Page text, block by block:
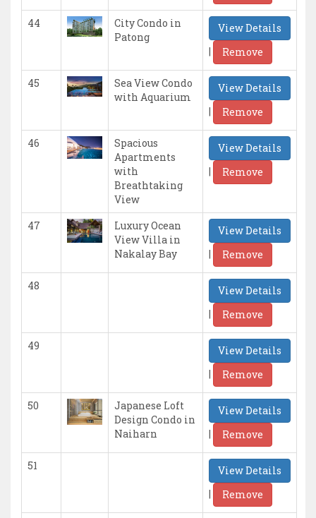
44
City Condo in
Patong
View Details
|
Remove
45
Sea View Condo
with Aquarium
View Details
|
Remove
46
Spacious
Apartments
with
Breathtaking
View
View Details
|
Remove
47
Luxury Ocean
View Villa in
Nakalay Bay
View Details
|
Remove
48
View Details
|
Remove
49
View Details
|
Remove
50
Japanese Loft
Design Condo in
Naiharn
View Details
|
Remove
51
View Details
|
Remove